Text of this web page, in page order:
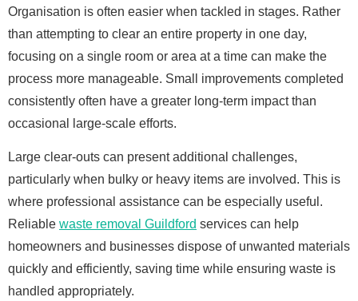
Organisation is often easier when tackled in stages. Rather
than attempting to clear an entire property in one day,
focusing on a single room or area at a time can make the
process more manageable. Small improvements completed
consistently often have a greater long-term impact than
occasional large-scale efforts.
Large clear-outs can present additional challenges,
particularly when bulky or heavy items are involved. This is
where professional assistance can be especially useful.
Reliable waste removal Guildford services can help
homeowners and businesses dispose of unwanted materials
quickly and efficiently, saving time while ensuring waste is
handled appropriately.